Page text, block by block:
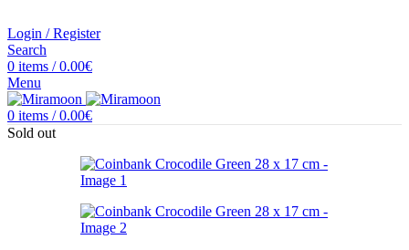
Login / Register
Search
0 items / 0.00€
Menu
0 items / 0.00€
Sold out